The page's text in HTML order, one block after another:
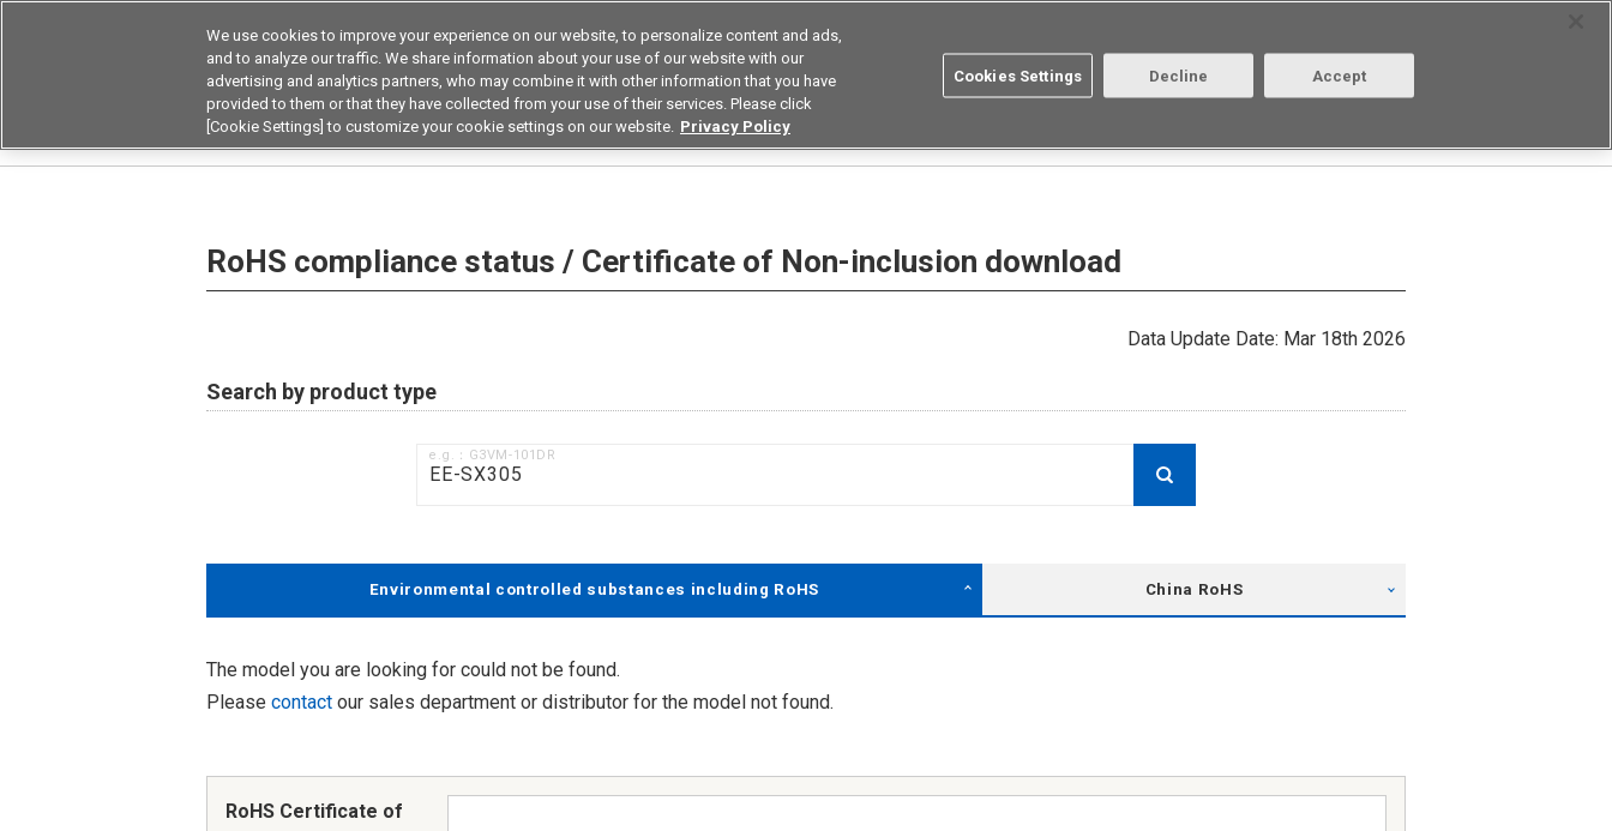
Korea
Products Application by Industries Resources Omron Aratas Login/Register
RoHS compliance status / Certificate of Non-inclusion download
Data Update Date: Mar 18th 2026
Search by product type
e.g.：G3VM-101DR
Environmental controlled substances including RoHS China RoHS
The model you are looking for could not be found.
Please contact our sales department or distributor for the model not found.
RoHS Certificate of
We use cookies to improve your experience on our website, to personalize content and ads,
and to analyze our traffic. We share information about your use of our website with our
advertising and analytics partners, who may combine it with other information that you have
provided to them or that they have collected from your use of their services. Please click
[Cookie Settings] to customize your cookie settings on our website. Privacy Policy
Cookies Settings Decline Accept